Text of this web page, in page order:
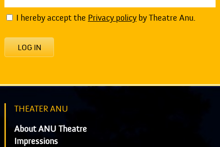
I hereby accept the Privacy policyby Theatre Anu.
LOG IN
THEATER ANU
About ANU Theatre
Impressions